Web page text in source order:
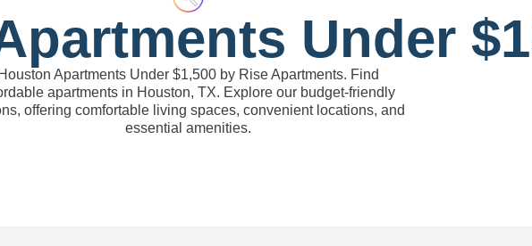
Under
Houston Apartments Under $1,500 by Rise Apartments. Find
apartments in Houston, TX. Explore our budget-friendly
offering comfortable living spaces, convenient locations, and
essential amenities.